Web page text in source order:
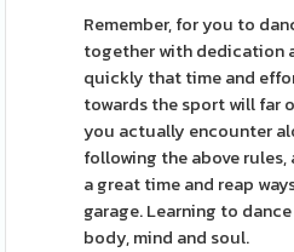
Remember, for you to
together with dedication
quickly that time and
towards the sport will far
you actually encounter
following the above
a great time and reap
garage. Learning to
body, mind and soul.